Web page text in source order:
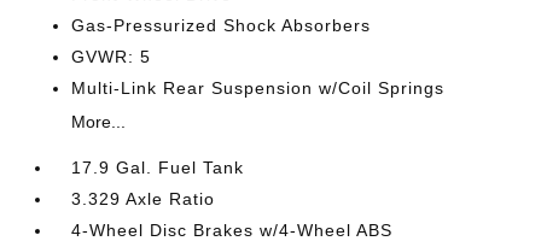
Gas-Pressurized Shock Absorbers
GVWR: 5
Multi-Link Rear Suspension w/Coil Springs
More...
17.9 Gal. Fuel Tank
3.329 Axle Ratio
4-Wheel Disc Brakes w/4-Wheel ABS